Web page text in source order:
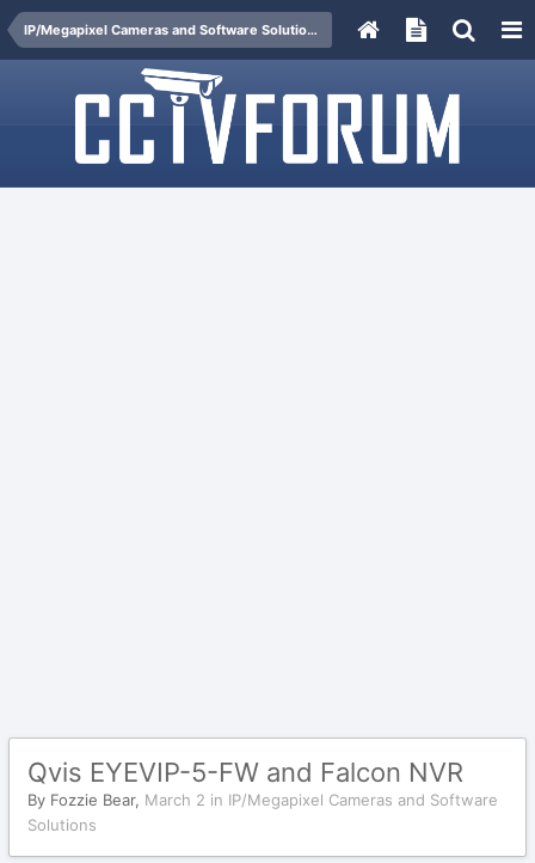
IP/Megapixel Cameras and Software Solutions
Qvis EYEVIP-5-FW and Falcon NVR
By Fozzie Bear, March 2 in IP/Megapixel Cameras and Software
Solutions